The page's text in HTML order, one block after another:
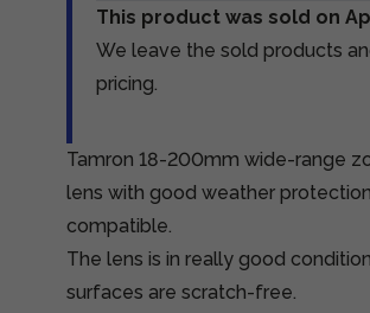
This product was sold on
We leave the sold products
pricing.
Tamron 18-200mm wide-range
lens with good weather
compatible.
The lens is in really good
surfaces are scratch-free.